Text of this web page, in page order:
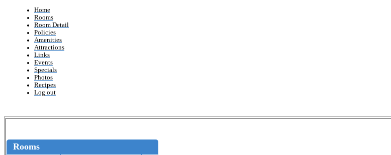
Home
Rooms
Room Detail
Policies
Amenities
Attractions
Links
Events
Specials
Photos
Recipes
Log out
Rooms